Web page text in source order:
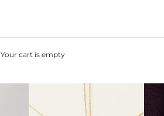
Your cart is empty